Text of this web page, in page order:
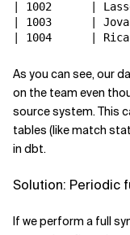
| 1002      |
| 1003      |
As you can see, our
on the team even
source system. This
tables (like match
in dbt.
Solution: Periodic
If we perform a full